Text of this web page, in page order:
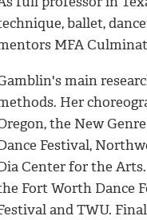
ballet,
MFA
main
Her
the New
Festival,
Center for the
Fort Worth Dance
and TWU.